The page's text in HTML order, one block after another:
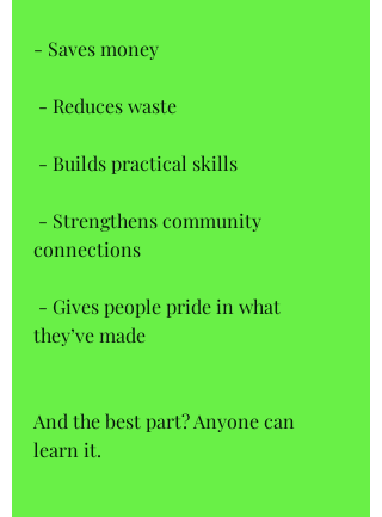
- Saves money
- Reduces waste
- Builds practical skills
connections
they’ve made
And the best part? Anyone can
learn it.